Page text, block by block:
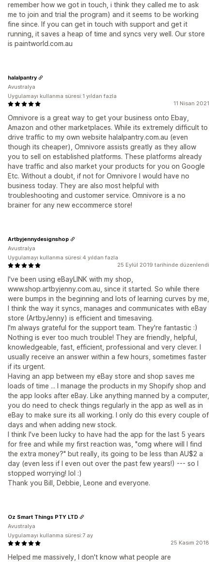
remember how we got in touch, i think they called me to ask
me to join and trial the program) and it seems to be working
fine since. If you can get in touch with support and get it
running, it saves a heap of time and syncs very well. Our store
is paintworld.com.au
11 Nisan 2021
Omnivore is a great way to get your business onto Ebay,
Amazon and other marketplaces. While its extremely difficult to
drive traffic to my own website halalpantry.com.au (even
though its cheaper), Omnivore assists greatly as they allow
you to sell on established platforms. These platforms already
have traffic and also market your products for you on Google
Etc. Without a doubt, if not for Omnivore I would have no
business today. They are also most helpful with
troubleshooting and customer service. Omnivore is a no
brainer for any new eccommerce store!
halalpantry
Avustralya
Uygulamayı kullanma süresi:1 yıldan fazla
25 Eylül 2019 tarihinde düzenlendi
I've been using eBayLINK with my shop,
www.shop.artbyjenny.com.au, since it started. So while there
were bumps in the beginning and lots of learning curves by me,
I think the way it syncs, manages and communicates with eBay
store (ArtbyJenny) is efficient and timesaving.
I'm always grateful for the support team. They're fantastic :)
Nothing is ever too much trouble! They are friendly, helpful,
knowledgeable, fast, efficient, professional and very clever. I
usually receive an answer within a few hours, sometimes faster
if its urgent.
Having an app between my eBay store and shop saves me
loads of time ... I manage the products in my Shopify shop and
the app looks after eBay. Like anything manned by a computer,
you do need to check things regularly in the app as well as in
eBay to make sure its all working. I only do this every couple of
days and when adding new stock.
I think I've been lucky to have had the app for the last 5 years
for free and while my first reaction was, "omg where will I find
the extra money?" but really, its going to be less than AU$2 a
day (even less if I even out over the past few years!) --- so I
stopped worrying! lol :)
Thank you Bill, Debbie, Leone and everyone.
Artbyjennydesignshop
Avustralya
Uygulamayı kullanma süresi:4 yıldan fazla
25 Kasım 2018
Helped me massively, I don't know what people are
Oz Smart Things PTY LTD
Avustralya
Uygulamayı kullanma süresi:7 ay